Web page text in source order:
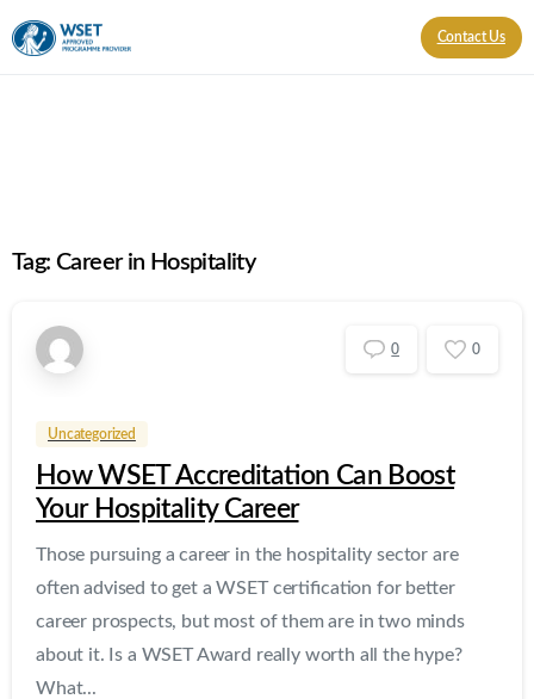
Contact Us
Tag: Career in Hospitality
0 0
Uncategorized
How WSET Accreditation Can Boost
Your Hospitality Career
Those pursuing a career in the hospitality sector are
often advised to get a WSET certification for better
career prospects, but most of them are in two minds
about it. Is a WSET Award really worth all the hype?
What...